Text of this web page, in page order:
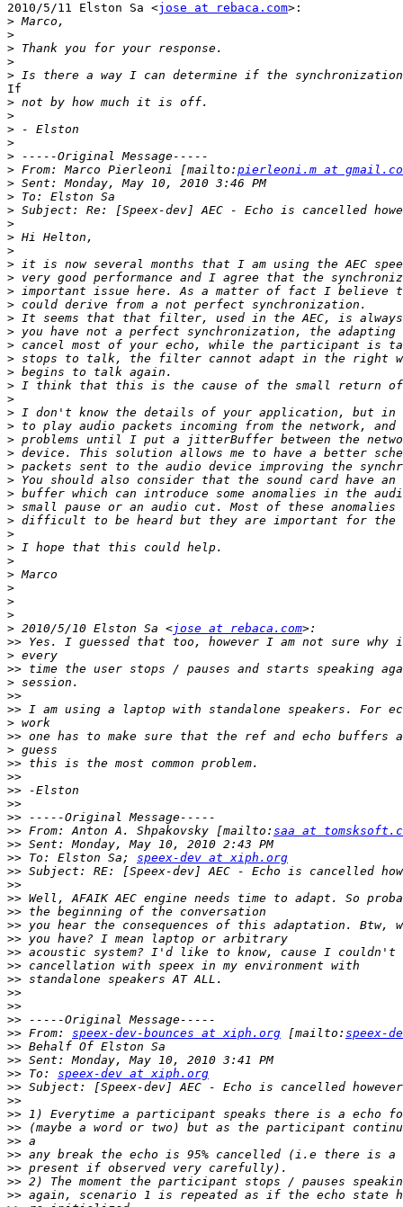
2010/5/11 Elston Sa <jose at rebaca.com>:
>
>
>
>
>
If
>
>
>
>
>
> From: Marco Pierleoni [mailto: pierleoni.m at
>
>
>
>
>
>
>
>
>
>
>
>
>
>
>
>
>
>
>
>
>
>
>
>
>
>
>
>
>
>
>
>
>
> 2010/5/10 Elston Sa <jose at rebaca.com
>>
>
>>
>
>>
>>
>
>>
>
>>
>>
>>
>>
>>
>> From: Anton A. Shpakovsky [mailto: saa at
>>
>> To: Elston Sa; speex-dev at xiph.org
>>
>>
>>
>>
>>
>>
>>
>>
>>
>>
>>
>>
>> From: speex-dev-bounces at xiph.org [mailto: speex-
>>
>>
>> To: speex-dev at xiph.org
>>
>>
>>
>>
>>
>>
>>
>>
>>